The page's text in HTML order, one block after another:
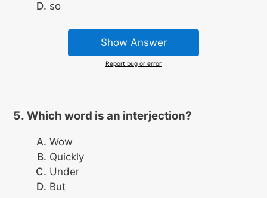
so
Show Answer
Report bug or error
Which word is an interjection?
Wow
Quickly
Under
But